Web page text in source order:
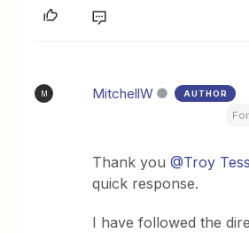
M MitchellW AUTHOR
Thank you@Troy
quick response.
I have followed the